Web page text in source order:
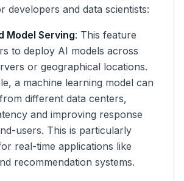
developers and data scientists:
Model Serving: This feature
to deploy AI models across
or geographical locations.
a machine learning model can
different data centers,
and improving response
users. This is particularly
real-time applications like
recommendation systems.